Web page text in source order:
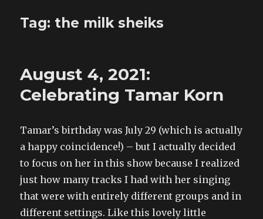
Tag: the milk sheiks
August 4, 2021:
Celebrating Tamar Korn
Tamar’s birthday was July 29 (which is actually
a happy coincidence!) – but I actually decided
to focus on her in this show because I realized
just how many tracks I had with her singing
that were with entirely different groups and in
different settings. Like this lovely little